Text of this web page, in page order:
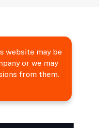
website may be
or we may
from them.